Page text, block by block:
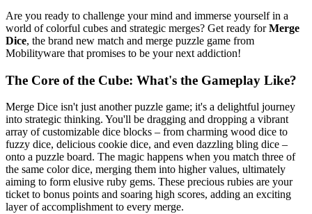
Are you ready to challenge your mind and immerse yourself in a
world of colorful cubes and strategic merges? Get ready forMerge
Dice, the brand new match and merge puzzle game from
Mobilityware that promises to be your next addiction!
The Core of the Cube: What's the Gameplay Like?
Merge Dice isn't just another puzzle game; it's a delightful journey
into strategic thinking. You'll be dragging and dropping a vibrant
array of customizable dice blocks – from charming wood dice to
fuzzy dice, delicious cookie dice, and even dazzling bling dice –
onto a puzzle board. The magic happens when you match three of
the same color dice, merging them into higher values, ultimately
aiming to form elusive ruby gems. These precious rubies are your
ticket to bonus points and soaring high scores, adding an exciting
layer of accomplishment to every merge.